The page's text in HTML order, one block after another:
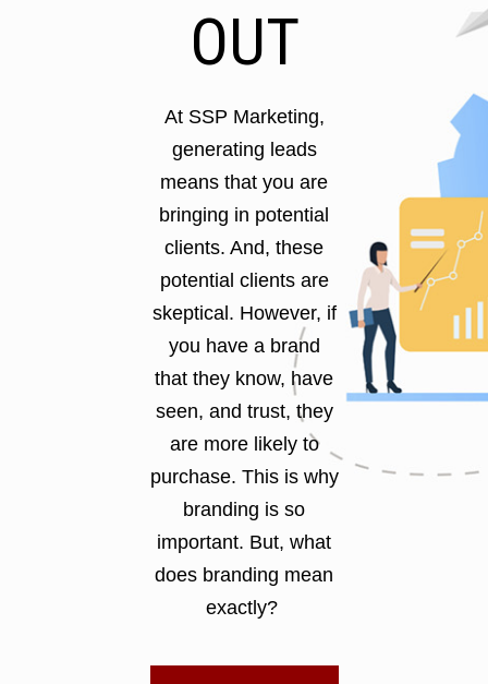
OUT
At SSP Marketing,
generating leads
means that you are
bringing in potential
clients. And, these
potential clients are
skeptical. However, if
you have a brand
that they know, have
seen, and trust, they
are more likely to
purchase. This is why
branding is so
important. But, what
does branding mean
exactly?